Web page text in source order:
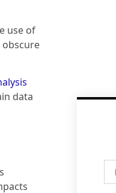
use of
data